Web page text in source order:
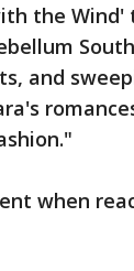
the
and
when